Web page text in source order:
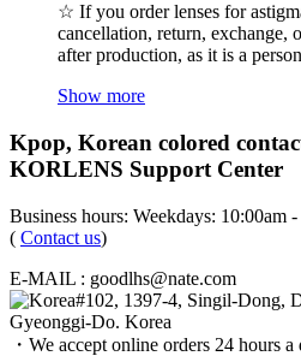
☆ If you order lenses for
cancellation, return, exchange,
after production, as it is a
Show more
Kpop, Korean colored
KORLENS Support Center
Business hours: Weekdays: 10:00am
( Contact us)
E-MAIL : goodlhs@nate.com
#102, 1397-4, Singil-Dong,
Gyeonggi-Do. Korea
・We accept online orders 24 hours a